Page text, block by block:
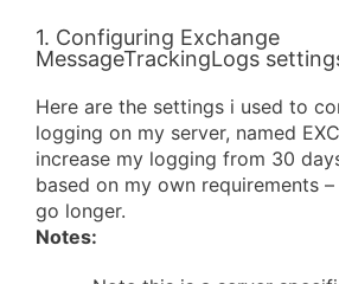
1. Configuring Exchange
MessageTrackingLogs
Here are the settings i used to
logging on my server, named
increase my logging from 30
based on my own requirements
go longer.
Notes: